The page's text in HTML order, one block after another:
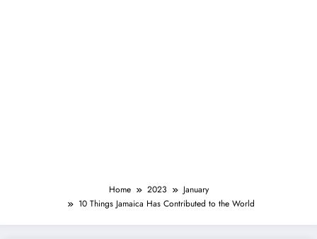
Home 2023
January
10 Things Jamaica Has Contributed to the World